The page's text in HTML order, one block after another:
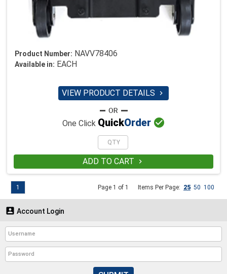
Product Number: NAVV78406
Available in: EACH
VIEW PRODUCT DETAILS 
One Click QuickOrder 
ADD TO CART 
Page 1 of 1 Items Per Page: 25 50 100
1
 Account Login